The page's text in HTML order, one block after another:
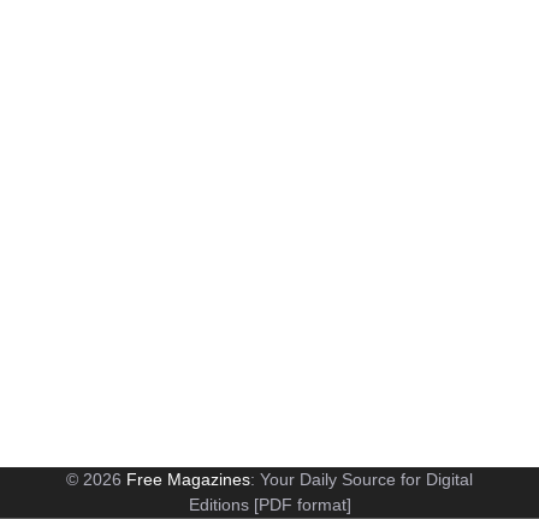
© 2026 Free Magazines: Your Daily Source for Digital
Editions [PDF format]